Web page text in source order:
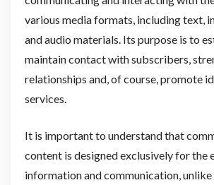
various media formats, including text,
and audio materials. Its purpose is to
maintain contact with subscribers,
relationships and, of course, promote
services.
It is important to understand that
content is designed exclusively for the
information and communication,